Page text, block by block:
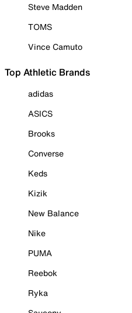
Steve Madden
TOMS
Vince Camuto
Top Athletic Brands
adidas
ASICS
Brooks
Converse
Keds
Kizik
New Balance
Nike
PUMA
Reebok
Ryka